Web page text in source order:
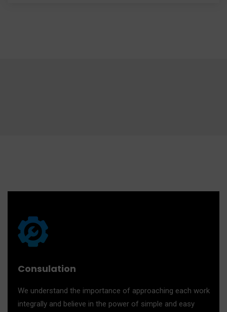
Consulation
We understand the importance of approaching each work
integrally and believe in the power of simple and easy